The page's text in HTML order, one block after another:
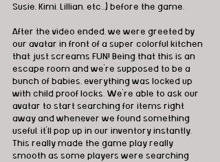
Susie, Kimi, Lillian, etc...) before the game.
After the video ended, we were greeted by
our avatar in front of a super colorful kitchen
that just screams FUN! Being that this is an
escape room and we're supposed to be a
bunch of babies, everything was locked up
with child proof locks. We're able to ask our
avatar to start searching for items right
away and whenever we found something
useful, it'll pop up in our inventory instantly.
This really made the game play really
smooth as some players were searching